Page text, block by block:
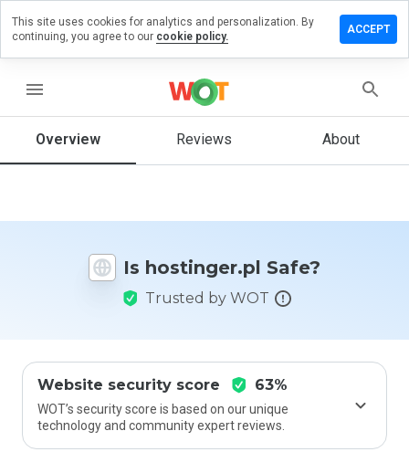
menu
Overview Reviews About
Is hostinger.pl Safe?
Trusted by WOT
Website security score 63%
WOT’s security score is based on our unique
technology and community expert reviews.
a
on
How
rate
This site uses cookies for analytics and personalization. By
continuing, you agree to our cookie policy.
ACCEPT